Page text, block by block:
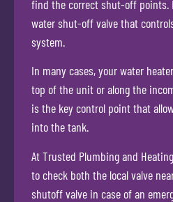
find the correct shut-off points.
water shut-off valve that
system.
In many cases, your water
top of the unit or along the
is the key control point that
into the tank.
At Trusted Plumbing and
to check both the local valve
shutoff valve in case of an